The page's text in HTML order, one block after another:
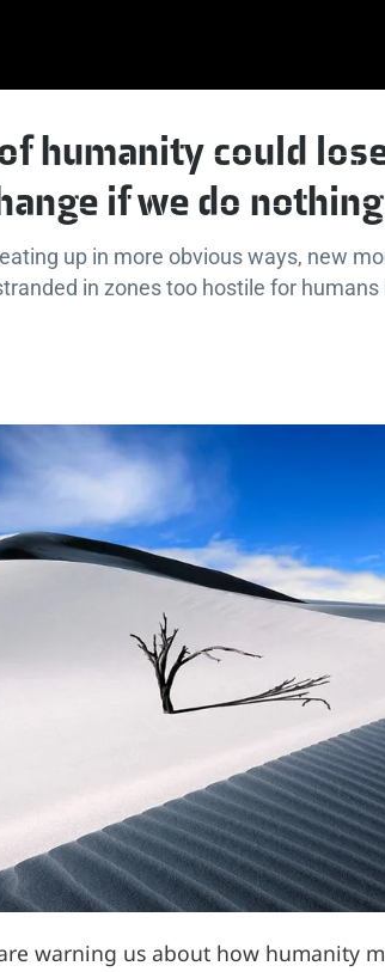
humanity could
if we do nothing
up in more obvious ways, new
in zones too hostile for humans
warning us about how humanity